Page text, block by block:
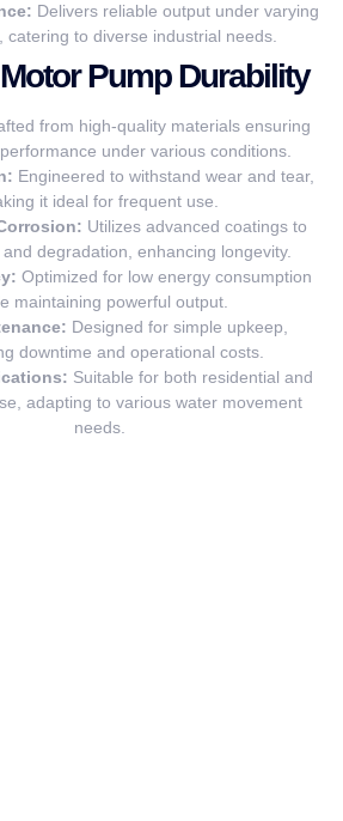
Delivers reliable output under varying
catering to diverse industrial needs.
Pump Durability
from high-quality materials ensuring
under various conditions.
Engineered to withstand wear and tear,
it ideal for frequent use.
Utilizes advanced coatings to
degradation, enhancing longevity.
Optimized for low energy consumption
maintaining powerful output.
Designed for simple upkeep,
downtime and operational costs.
Suitable for both residential and
adapting to various water movement
needs.